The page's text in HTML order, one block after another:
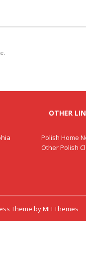
OTHER
Polish Home
Other Polish
Theme byMH Themes